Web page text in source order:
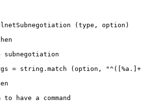
(type, option)
subnegotiation
= string.match (option,
to have a command